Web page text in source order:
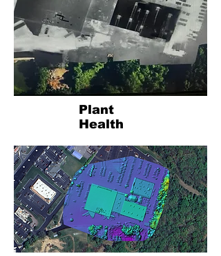
Plant
Health